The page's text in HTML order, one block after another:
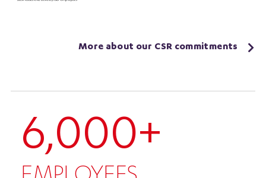
More about our CSR commitments
6,000+